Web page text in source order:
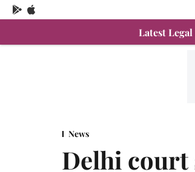
Latest Legal
News
Delhi court